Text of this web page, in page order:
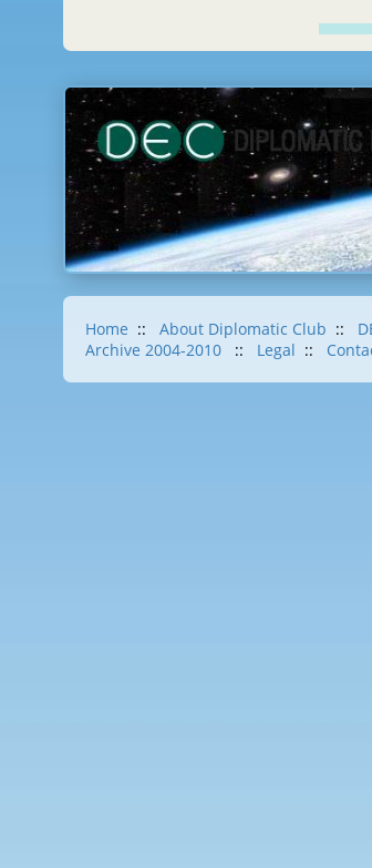
Home :: About Diplomatic Club ::
Archive 2004-2010
:: Legal ::